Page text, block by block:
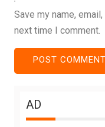
Save my name,
next time I comment.
AD